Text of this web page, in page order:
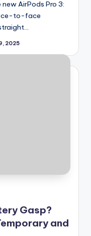
AirPods Pro 3:
to-face
2025
Gasp?
and